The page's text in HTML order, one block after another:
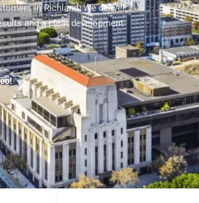
in Richland. We deliver
and a clear development